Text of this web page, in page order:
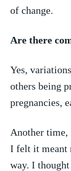
of change.
Are there
Yes,
others‍ being
pregnancies,
Another time,
I felt it meant
way. I